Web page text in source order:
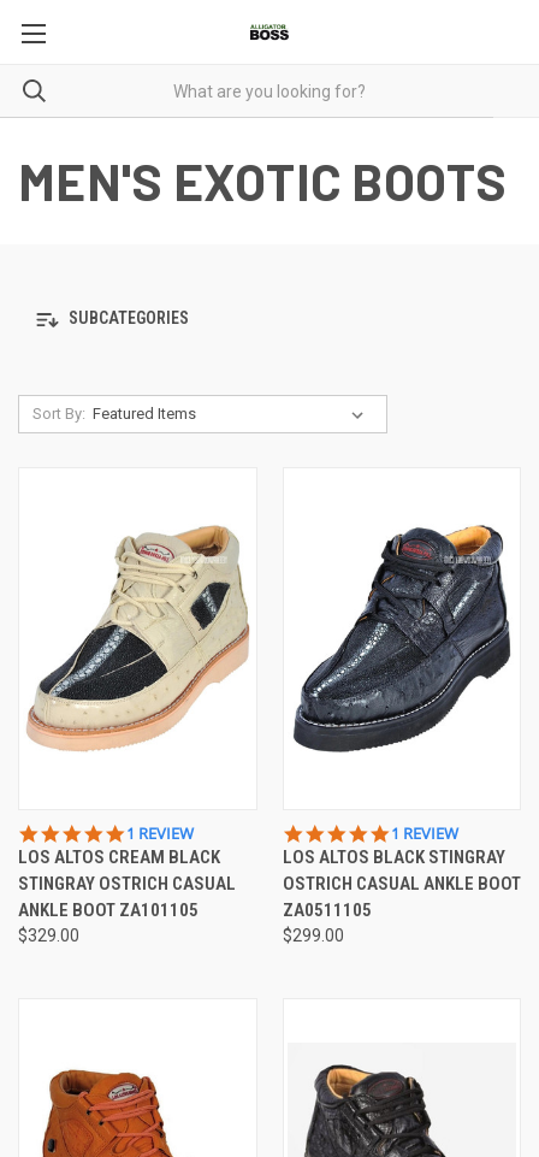
MEN'S EXOTIC BOOTS
SUBCATEGORIES
Sort By:
5.0
STAR
RATING
1 REVIEW
LOS ALTOS CREAM BLACK
STINGRAY OSTRICH CASUAL
ANKLE BOOT ZA101105
$329.00
5.0
STAR
RATING
1 REVIEW
LOS ALTOS BLACK STINGRAY
OSTRICH CASUAL ANKLE BOOT
ZA0511105
$299.00